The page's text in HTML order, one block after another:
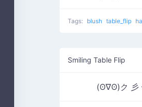
Tags: blush table_flip
Smiling Table Flip
(ʘ∇ʘ)ク